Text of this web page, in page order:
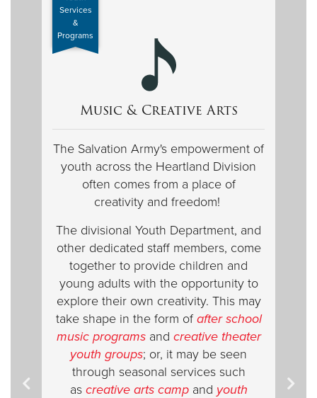
Services
&
Programs
Music & Creative Arts
The Salvation Army's empowerment of
youth across the Heartland Division
often comes from a place of
creativity and freedom!
The divisional Youth Department, and
other dedicated staff members, come
together to provide children and
young adults with the opportunity to
explore their own creativity. This may
take shape in the form ofafter school
music programs and creative theater
youth groups; or, it may be seen
through seasonal services such
as creative arts camp and youth